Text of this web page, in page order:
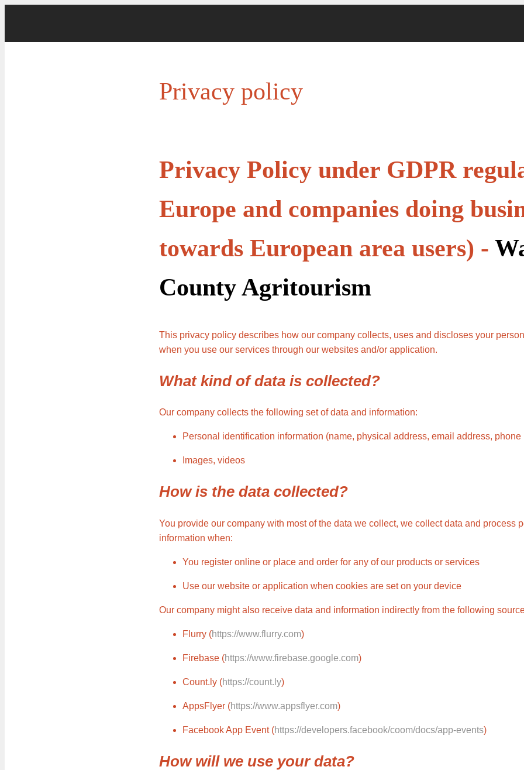
Privacy policy
Privacy Policy under GDPR
Europe and companies doing
towards European area users) -
County Agritourism
This privacy policy describes how our company collects, uses and discloses your
when you use our services through our websites and/or application.
What kind of data is collected?
Our company collects the following set of data and information:
Personal identification information (name, physical address, email address,
Images, videos
How is the data collected?
You provide our company with most of the data we collect, we collect data and process
information when:
You register online or place and order for any of our products or services
Use our website or application when cookies are set on your device
Our company might also receive data and information indirectly from the following
Flurry (https://www.flurry.com)
Firebase (https://www.firebase.google.com)
Count.ly (https://count.ly)
AppsFlyer (https://www.appsflyer.com)
Facebook App Event (https://developers.facebook/coom/docs/app-events)
How will we use your data?